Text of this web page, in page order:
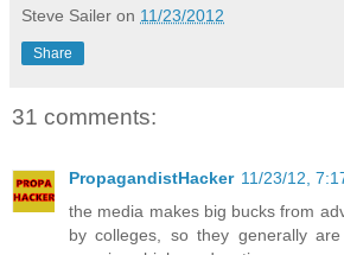
Steve Sailer on 11/23/2012
Share
31 comments:
PropagandistHacker 11/23/12,
the media makes big bucks from
by colleges, so they generally